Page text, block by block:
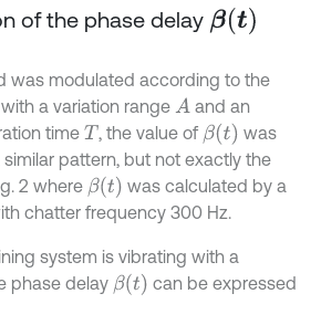
of the phase delay βt
was modulated according to the
a variation range A and an
time T , the value of βt
was
pattern, but not exactly the
2 where βt
was calculated by a
chatter frequency 300 Hz.
system is vibrating with a
phase delay βt
can be expressed